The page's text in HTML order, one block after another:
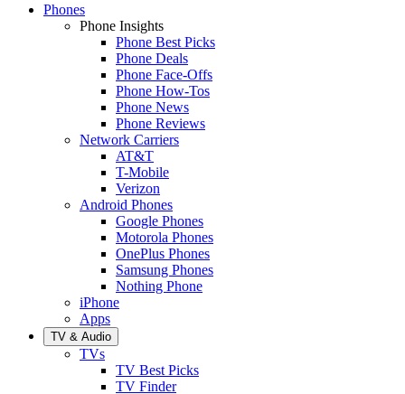
Phones
Phone Insights
Phone Best Picks
Phone Deals
Phone Face-Offs
Phone How-Tos
Phone News
Phone Reviews
Network Carriers
AT&T
T-Mobile
Verizon
Android Phones
Google Phones
Motorola Phones
OnePlus Phones
Samsung Phones
Nothing Phone
iPhone
Apps
TV & Audio
TVs
TV Best Picks
TV Finder